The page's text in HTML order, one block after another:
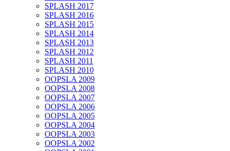
SPLASH 2017
SPLASH 2016
SPLASH 2015
SPLASH 2014
SPLASH 2013
SPLASH 2012
SPLASH 2011
SPLASH 2010
OOPSLA 2009
OOPSLA 2008
OOPSLA 2007
OOPSLA 2006
OOPSLA 2005
OOPSLA 2004
OOPSLA 2003
OOPSLA 2002